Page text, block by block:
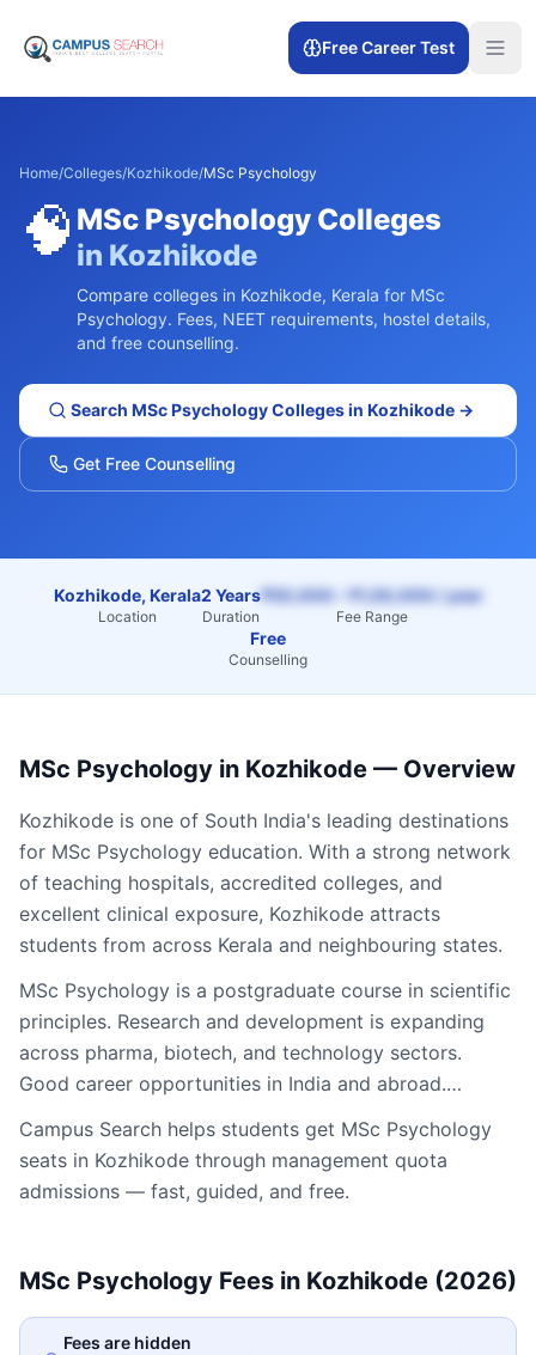
Free Career Test
Home/Colleges/Kozhikode/MSc Psychology
🧠 MSc Psychology Colleges
in Kozhikode
Compare colleges in Kozhikode, Kerala for MSc
Psychology. Fees, NEET requirements, hostel details,
and free counselling.
Search MSc PsychologyColleges in Kozhikode →
Get Free Counselling
Kozhikode, Kerala
Location
2 Years
Duration
₹50,000 – ₹1,50,000 / year
Fee Range
Free
Counselling
MSc Psychology in Kozhikode — Overview
Kozhikode is one of South India's leading destinations
for MSc Psychology education. With a strong network
of teaching hospitals, accredited colleges, and
excellent clinical exposure, Kozhikode attracts
students from across Kerala and neighbouring states.
MSc Psychology is a postgraduate course in scientific
principles. Research and development is expanding
across pharma, biotech, and technology sectors.
Good career opportunities in India and abroad.…
Campus Search helps students get MSc Psychology
seats in Kozhikode through management quota
admissions — fast, guided, and free.
MSc Psychology Fees in Kozhikode (2026)
Fees are hidden